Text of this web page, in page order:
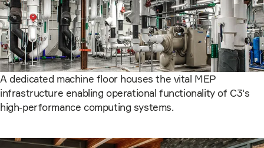
A dedicated machine floor houses the vital MEP
infrastructure enabling operational functionality of C3's
high-performance computing systems.